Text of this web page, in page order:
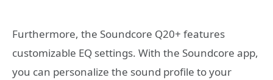
Furthermore, the Soundcore Q20+ features
customizable EQ settings. With the Soundcore app,
you can personalize the sound profile to your